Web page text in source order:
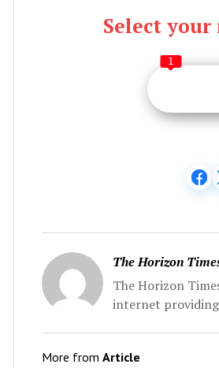
Select
1
The Horizon
The Horizon
internet
More from Article